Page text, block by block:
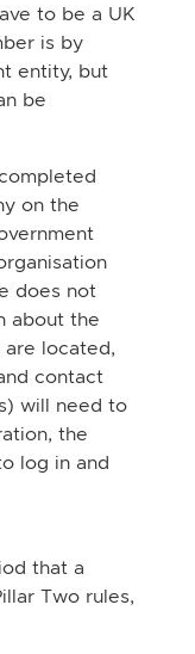
to be a UK
is by
entity, but
be
on the
does not
about the
located,
contact
will need to
the
log in and
that a
Two rules,